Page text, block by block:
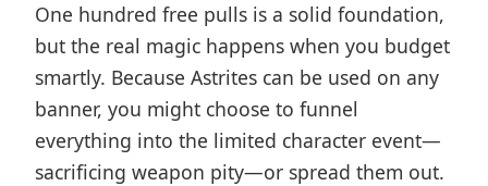
One hundred free pulls is a solid foundation,
but the real magic happens when you budget
smartly. Because Astrites can be used on any
banner, you might choose to funnel
everything into the limited character event—
sacrificing weapon pity—or spread them out.